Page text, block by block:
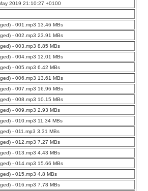
2019 21:10:27 +0100
- 001.mp3 13.46 MBs
- 002.mp3 23.91 MBs
- 003.mp3 8.85 MBs
- 004.mp3 12.01 MBs
- 005.mp3 6.42 MBs
- 006.mp3 13.61 MBs
- 007.mp3 16.96 MBs
- 008.mp3 10.15 MBs
- 009.mp3 2.93 MBs
- 010.mp3 11.34 MBs
- 011.mp3 3.31 MBs
- 012.mp3 7.27 MBs
- 013.mp3 4.43 MBs
- 014.mp3 15.66 MBs
- 015.mp3 4.8 MBs
- 016.mp3 7.78 MBs